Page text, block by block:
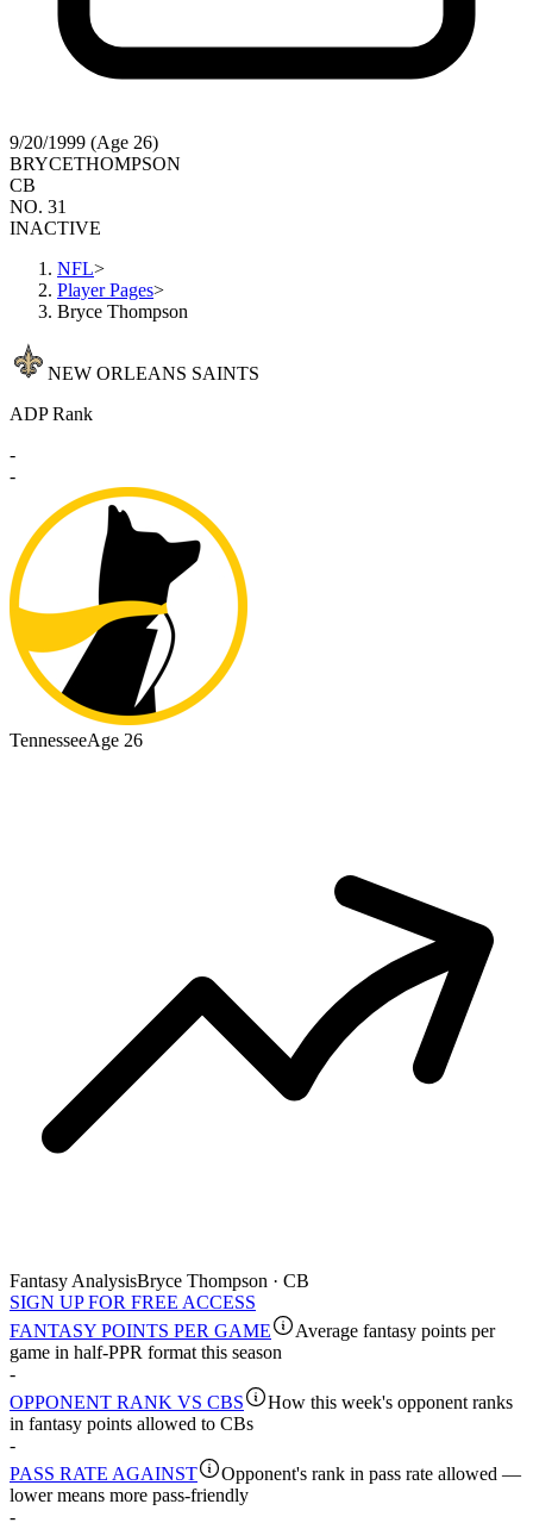
9/20/1999 (Age 26)
BRYCETHOMPSON
CB
NO. 31
INACTIVE
NFL>
Player Pages>
Bryce Thompson
NEW ORLEANS SAINTS
ADP Rank
-
-
TennesseeAge 26
Fantasy AnalysisBryce Thompson · CB
SIGN UP FOR FREE ACCESS
FANTASY POINTS PER GAME
Average fantasy points per
game in half-PPR format this season
-
OPPONENT RANK VS CBS
How this week's opponent ranks
in fantasy points allowed to CBs
-
PASS RATE AGAINST
Opponent's rank in pass rate allowed —
lower means more pass-friendly
-